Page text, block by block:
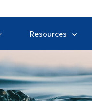
Resources